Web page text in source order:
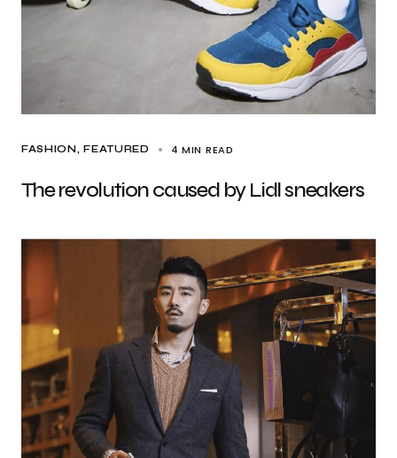
FASHION FEATURED 4 MIN READ
The revolution caused by Lidl sneakers